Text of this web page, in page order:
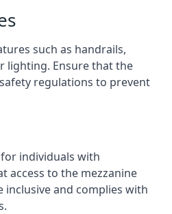
such as handrails,
lighting. Ensure that the
regulations to prevent
individuals with
access to the mezzanine
inclusive and complies with